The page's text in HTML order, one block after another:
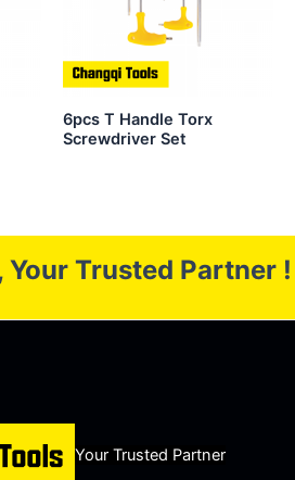
6pcs T Handle Torx
Screwdriver Set
Your Trusted Partner !
Your Trusted Partner